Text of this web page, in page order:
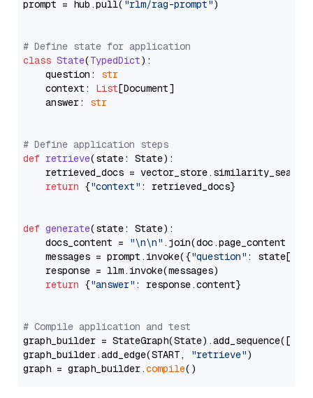
prompt = hub.pull( "rlm/rag-prompt")
# Define state for application
class State(TypedDict):
    question:
str
    context:
List[Document]
    answer:
str
# Define application steps
def retrieve(state: State):
retrieved_docs =
return {"context" : retrieved_docs}
def generate(state: State):
    docs_content =
"\n\n" .join(doc.page_content
    messages = prompt.invoke({
"question" : state[
    response = llm.invoke(messages)
return {"answer" : response.content}
# Compile application and test
graph_builder =
graph_builder.add_edge(START,
"retrieve")
graph = graph_builder.compile